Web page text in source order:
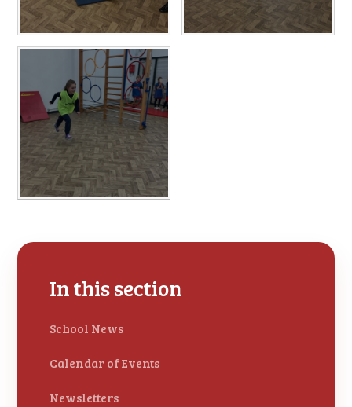
In this section
School News
Calendar of Events
Newsletters